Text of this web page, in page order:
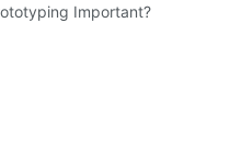
Important?